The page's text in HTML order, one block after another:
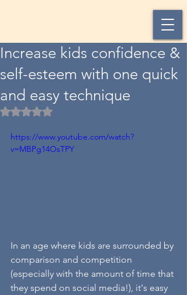
Increase kids confidence &
self-esteem with one quick
and easy technique
Rated NaN out of 5 stars.
https://www.youtube.com/watch?
v=MBPg14OsTPY
In an age where kids are surrounded by
comparison and competition
(especially with the amount of time that
they spend on social media!), it's easy